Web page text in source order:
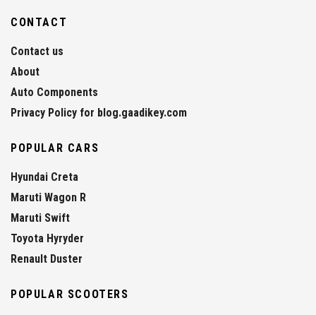
CONTACT
Contact us
About
Auto Components
Privacy Policy for blog.gaadikey.com
POPULAR CARS
Hyundai Creta
Maruti Wagon R
Maruti Swift
Toyota Hyryder
Renault Duster
POPULAR SCOOTERS